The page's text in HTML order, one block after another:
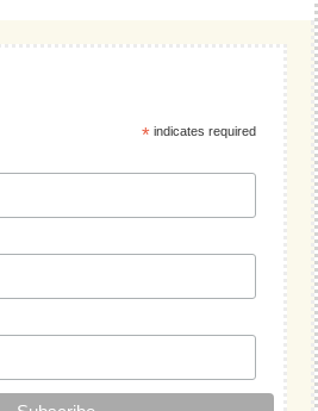
* indicates required